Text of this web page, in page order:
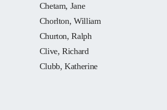
Chetam, Jane
Chorlton, William
Churton, Ralph
Clive, Richard
Clubb, Katherine